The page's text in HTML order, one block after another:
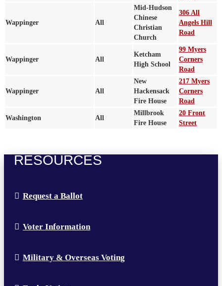
Wappinger All
Mid-Hudson
Chinese
Christian
Church
306 All
Angels Hill
Road
Wappinger All
Ketcham
High School
99 Myers
Corners
Road
Wappinger All
New
Hackensack
Fire House
217 Myers
Corners
Road
Washington All
Millbrook
Fire House
20 Front
Street
RESOURCES
Request a Ballot
Voter Information
Military & Overseas Voting